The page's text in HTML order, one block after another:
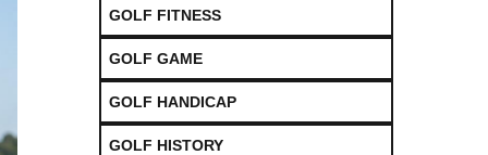
GOLF FITNESS
GOLF GAME
GOLF HANDICAP
GOLF HISTORY